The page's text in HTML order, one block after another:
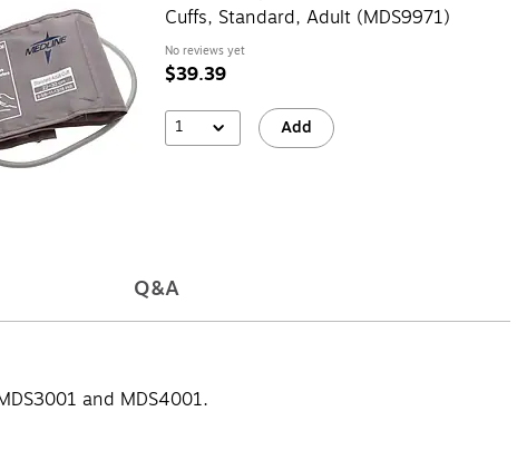
Cuffs, Standard, Adult (MDS9971)
No reviews yet
$39.39
1 Add
Q&A
and MDS4001.